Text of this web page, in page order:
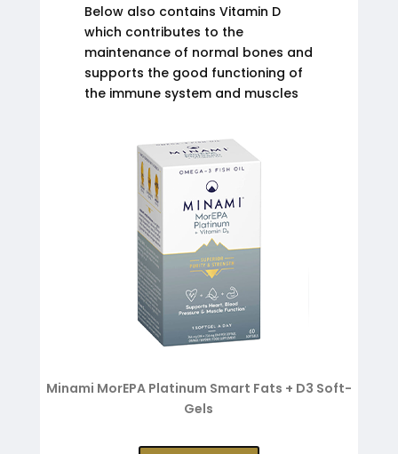
Below also contains Vitamin D
which contributes to the
maintenance of normal bones and
supports the good functioning of
the immune system and muscles
Minami MorEPA Platinum Smart Fats + D3 Soft-
Gels